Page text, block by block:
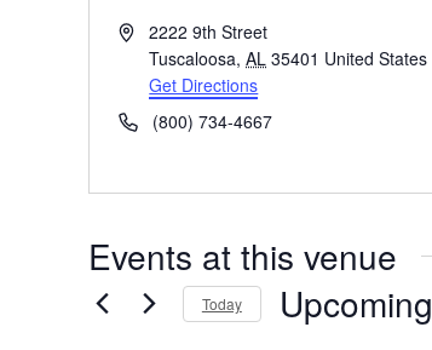
Address2222 9th Street
Tuscaloosa, AL 35401 United States
Get Directions
Phone(800) 734-4667
Events at this venue
Today Upcoming